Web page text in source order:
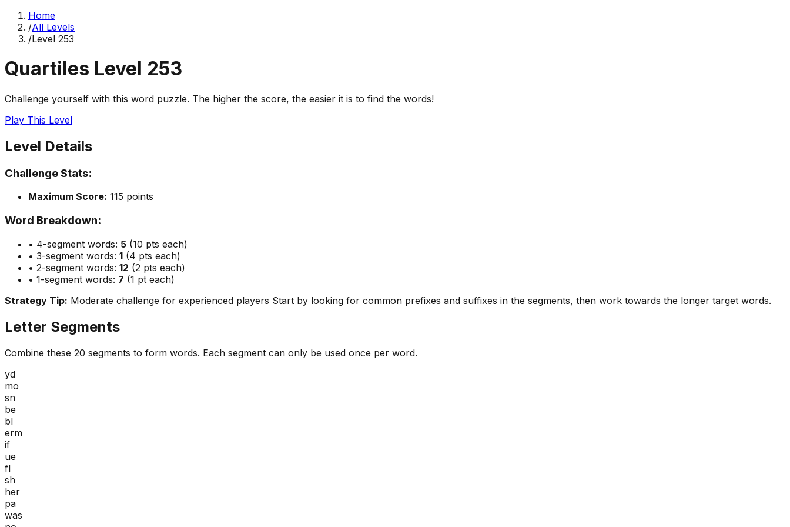
Home
/All Levels
/Level 253
Quartiles Level 253
Challenge yourself with this word puzzle. The higher the score, the easier it is to find the words!
Play This Level
Level Details
Challenge Stats:
Maximum Score: 115 points
Word Breakdown:
• 4-segment words: 5 (10 pts each)
• 3-segment words: 1 (4 pts each)
• 2-segment words: 12 (2 pts each)
• 1-segment words: 7 (1 pt each)
Strategy Tip: Moderate challenge for experienced players Start by looking for common prefixes and suffixes in the segments, then work towards the longer target words.
Letter Segments
Combine these 20 segments to form words. Each segment can only be used once per word.
yd
mo
sn
be
bl
erm
if
ue
fl
sh
her
pa
was